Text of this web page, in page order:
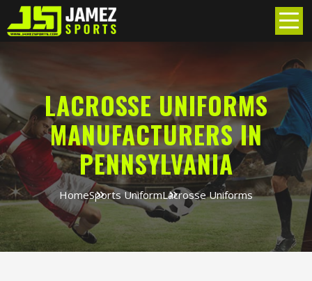
LACROSSE UNIFORMS
MANUFACTURERS IN
PENNSYLVANIA
HomeSports UniformLacrosse Uniforms